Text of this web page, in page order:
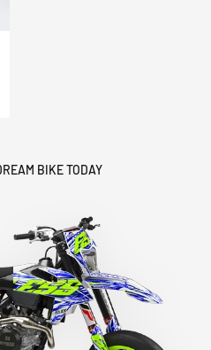
BIKE TODAY